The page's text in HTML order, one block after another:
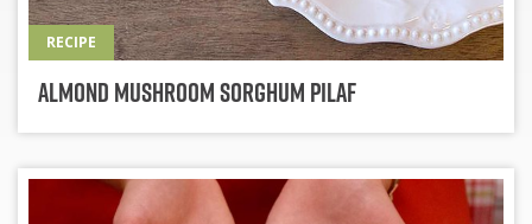
RECIPE
Almond Mushroom Sorghum Pilaf